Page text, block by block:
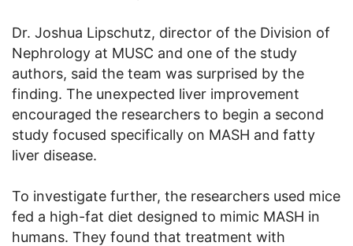
Dr. Joshua Lipschutz, director of the Division of
Nephrology at MUSC and one of the study
authors, said the team was surprised by the
finding. The unexpected liver improvement
encouraged the researchers to begin a second
study focused specifically on MASH and fatty
liver disease.
To investigate further, the researchers used mice
fed a high-fat diet designed to mimic MASH in
humans. They found that treatment with